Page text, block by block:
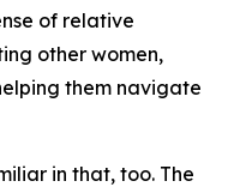
of relative
other women,
them navigate
in that, too. The